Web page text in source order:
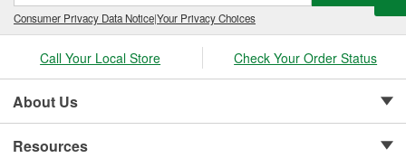
Consumer Privacy Data Notice|Your Privacy Choices
Call Your Local Store Check Your Order Status
About Us
Resources